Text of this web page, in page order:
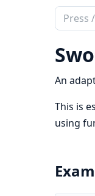
Search
of
Swoosh
An
This is
using